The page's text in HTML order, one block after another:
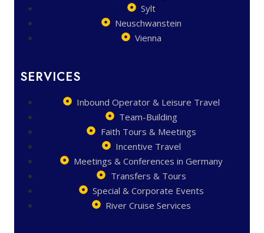
Sylt
Neuschwanstein
Vienna
SERVICES
Inbound Operator & Leisure Travel
Team-Building
Faith Tours & Meetings
Incentive Travel
Meetings & Conferences in Germany
Transfers & Tours
Special & Corporate Events
River Cruise Services